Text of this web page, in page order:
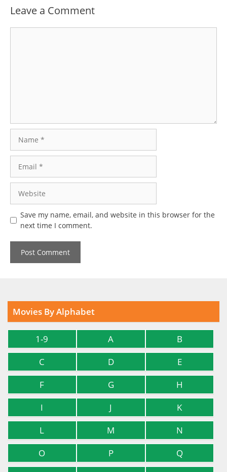
Leave a Comment
Save my name, email, and website in this browser for the
next time I comment.
Movies By Alphabet
1-9 A
B
C
D
E
F
G
H
I
J
K
L
M
N
O
P
Q